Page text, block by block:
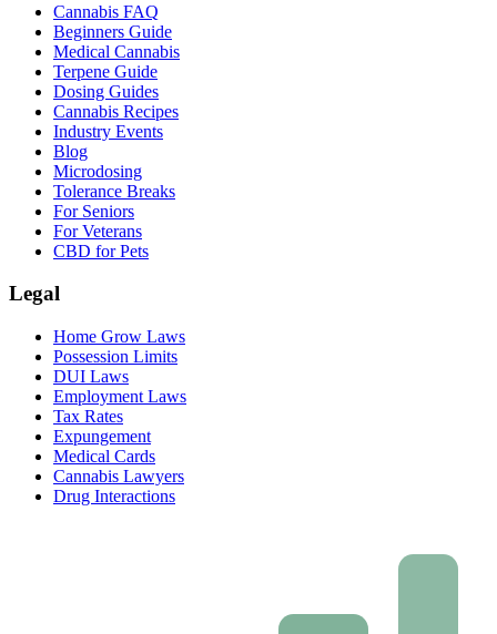
Cannabis FAQ
Beginners Guide
Medical Cannabis
Terpene Guide
Dosing Guides
Cannabis Recipes
Industry Events
Blog
Microdosing
Tolerance Breaks
For Seniors
For Veterans
CBD for Pets
Legal
Home Grow Laws
Possession Limits
DUI Laws
Employment Laws
Tax Rates
Expungement
Medical Cards
Cannabis Lawyers
Drug Interactions